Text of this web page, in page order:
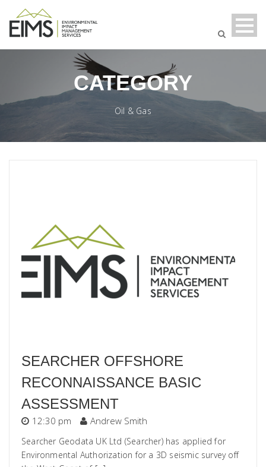
CATEGORY
Oil & Gas
SEARCHER OFFSHORE
RECONNAISSANCE BASIC
ASSESSMENT
12:30 pm Andrew Smith
Searcher Geodata UK Ltd (Searcher) has applied for
Environmental Authorization for a 3D seismic survey off